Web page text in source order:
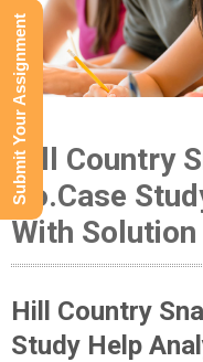
Hill Country
Co.Case
With Solution
Hill Country
Study Help
Submit Your Assignment